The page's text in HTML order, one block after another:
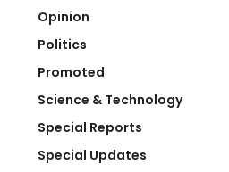
Opinion
Politics
Promoted
Science & Technology
Special Reports
Special Updates